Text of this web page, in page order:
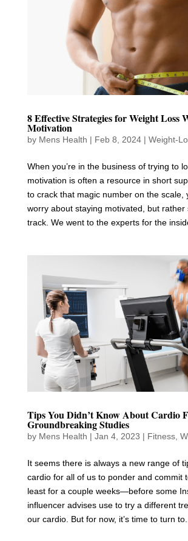
8 Effective Strategies for Weight Loss
Motivation
by Mens Health | Feb 8, 2024| Weight-
When you’re in the business of trying to
motivation is often a resource in short
to crack that magic number on the scale,
worry about staying motivated, but rather
track. We went to the experts for the
Tips You Didn’t Know About Cardio
Groundbreaking Studies
by Mens Health | Jan 4, 2023 | Fitness,
It seems there is always a new range of
cardio for all of us to ponder and commit
least for a couple weeks—before some
influencer advises use to try a different
our cardio. But for now, it’s time to turn to...